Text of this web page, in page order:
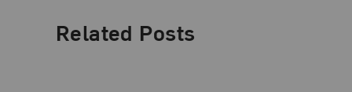
Related Posts